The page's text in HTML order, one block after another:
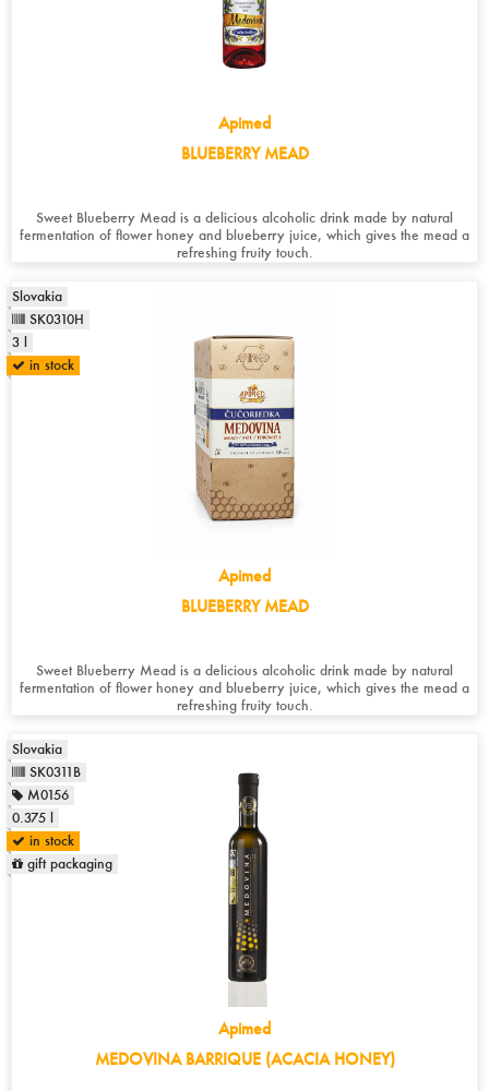
Apimed
BLUEBERRY MEAD
Sweet Blueberry Mead is a delicious alcoholic drink made by natural
fermentation of flower honey and blueberry juice, which gives the mead a
refreshing fruity touch.
Apimed
BLUEBERRY MEAD
Sweet Blueberry Mead is a delicious alcoholic drink made by natural
fermentation of flower honey and blueberry juice, which gives the mead a
refreshing fruity touch.
Slovakia
SK0310H
3 l
in stock
Apimed
MEDOVINA BARRIQUE (ACACIA HONEY)
Slovakia
SK0311B
M0156
0.375 l
in stock
gift packaging